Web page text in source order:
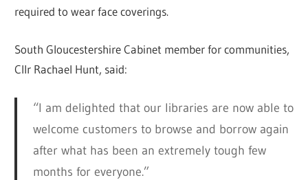
required to wear face coverings.
South Gloucestershire Cabinet member for communities,
Cllr Rachael Hunt, said:
“I am delighted that our libraries are now able to
welcome customers to browse and borrow again
after what has been an extremely tough few
months for everyone.”